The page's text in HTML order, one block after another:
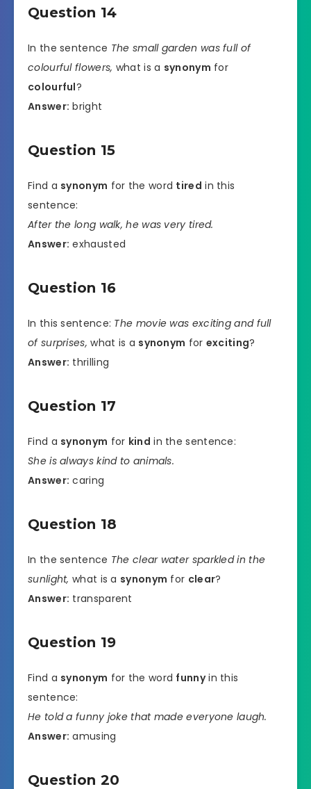
Question 14
In the sentence The small garden was full of
colourful flowers, what is a synonym for
colourful?
Answer: bright
Question 15
Find a synonym for the word tired in this
sentence:
After the long walk, he was very tired.
Answer: exhausted
Question 16
In this sentence: The movie was exciting and full
of surprises, what is a synonym for exciting?
Answer: thrilling
Question 17
Find a synonym for kind in the sentence:
She is always kind to animals.
Answer: caring
Question 18
In the sentence The clear water sparkled in the
sunlight, what is a synonym for clear?
Answer: transparent
Question 19
Find a synonym for the word funnyin this
sentence:
He told a funny joke that made everyone laugh.
Answer: amusing
Question 20